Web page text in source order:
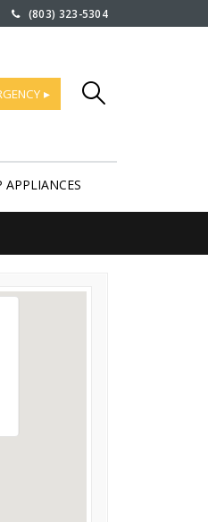
(803) 323-5304
▸
APPLIANCES